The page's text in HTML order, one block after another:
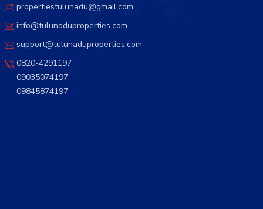
propertiestulunadu@gmail.com
info@tulunaduproperties.com
support@tulunaduproperties.com
0820-4291197
09035074197
09845874197